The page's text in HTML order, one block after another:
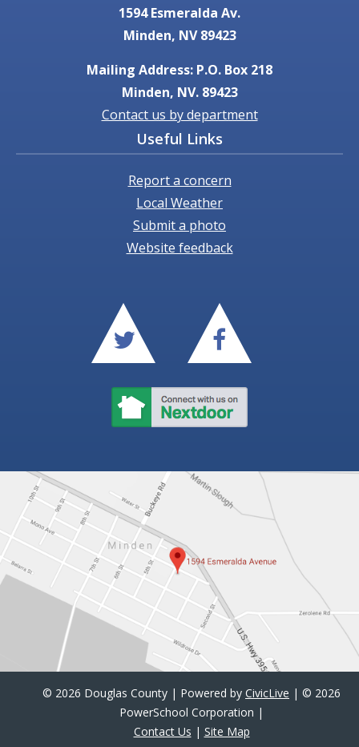
1594 Esmeralda Av.
Minden, NV 89423
Mailing Address: P.O. Box 218
Minden, NV. 89423
Contact us by department
Useful Links
Report a concern
Local Weather
Submit a photo
Website feedback
© 2026 Douglas County | Powered by CivicLive | © 2026
PowerSchool Corporation |
Contact Us | Site Map